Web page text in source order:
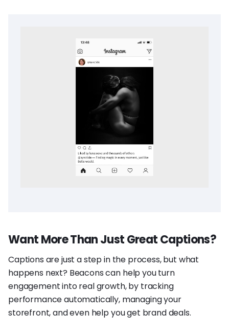
Want More Than Just Great Captions?
Captions are just a step in the process, but what
happens next? Beacons can help you turn
engagement into real growth, by tracking
performance automatically, managing your
storefront, and even help you get brand deals.